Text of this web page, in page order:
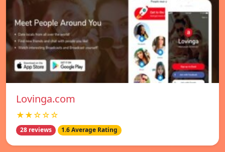
Lovinga.com
★★☆☆☆
28 reviews 1.6 Average Rating